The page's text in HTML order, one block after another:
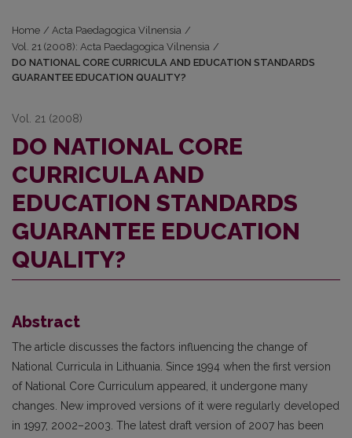
Home / Acta Paedagogica Vilnensia /
Vol. 21 (2008): Acta Paedagogica Vilnensia /
DO NATIONAL CORE CURRICULA AND EDUCATION STANDARDS
GUARANTEE EDUCATION QUALITY?
Vol. 21 (2008)
DO NATIONAL CORE
CURRICULA AND
EDUCATION STANDARDS
GUARANTEE EDUCATION
QUALITY?
Abstract
The article discusses the factors influencing the change of
National Curricula in Lithuania. Since 1994 when the first version
of National Core Curriculum appeared, it undergone many
changes. New improved versions of it were regularly developed
in 1997, 2002–2003. The latest draft version of 2007 has been